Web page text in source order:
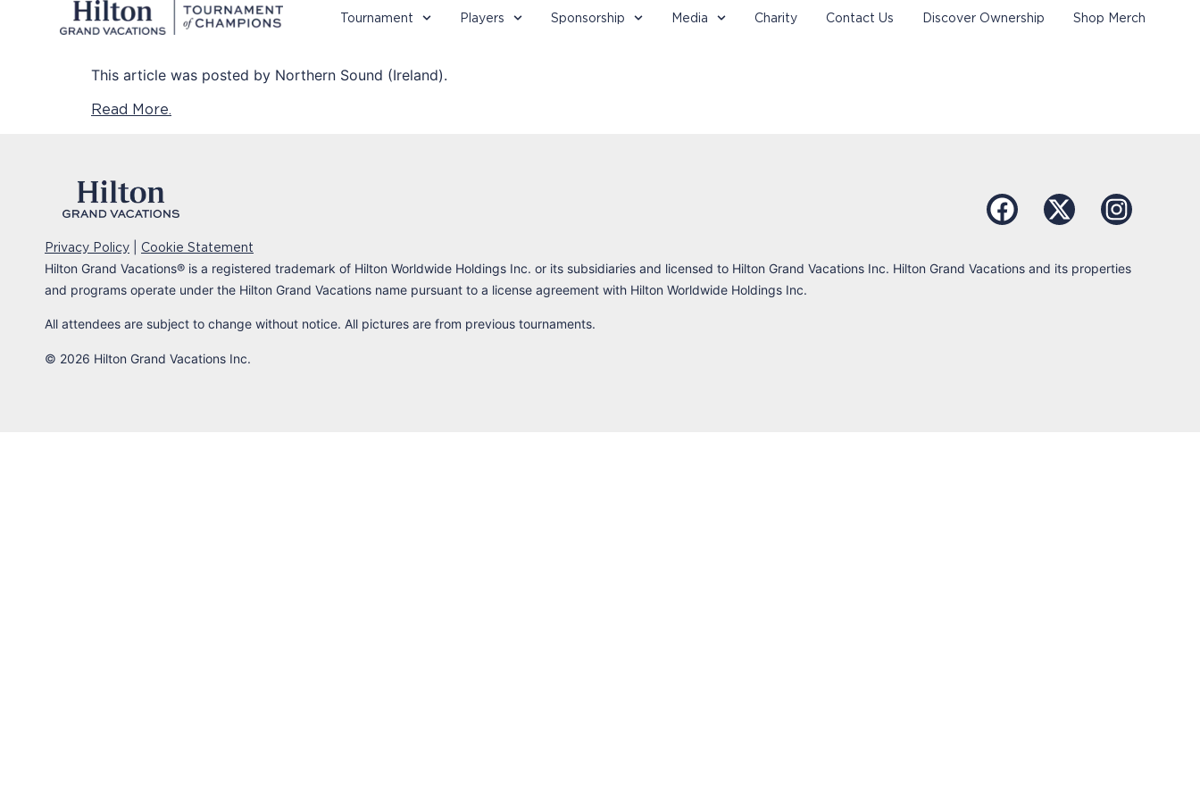
Tournament Players Sponsorship Media Charity Contact Us Discover Ownership Shop Merch
This article was posted by Northern Sound (Ireland).
Read More.
Privacy Policy Cookie Statement
Hilton Grand Vacations® is a registered trademark of Hilton Worldwide Holdings Inc. or its subsidiaries and licensed to Hilton Grand Vacations Inc. Hilton Grand Vacations and its properties
and programs operate under the Hilton Grand Vacations name pursuant to a license agreement with Hilton Worldwide Holdings Inc.
All attendees are subject to change without notice. All pictures are from previous tournaments.
© 2026 Hilton Grand Vacations Inc.